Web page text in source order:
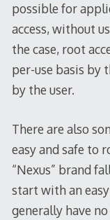
possible for
access, without
the case, root
per-use basis by
by the user.
There are also
easy and safe to
“Nexus” brand
start with an
generally have